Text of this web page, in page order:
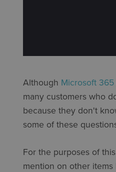
Although Microsoft 365
many customers who
because they don't
some of these
For the purposes of
mention on other items